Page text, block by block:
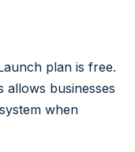
plan is free.
allows businesses
when